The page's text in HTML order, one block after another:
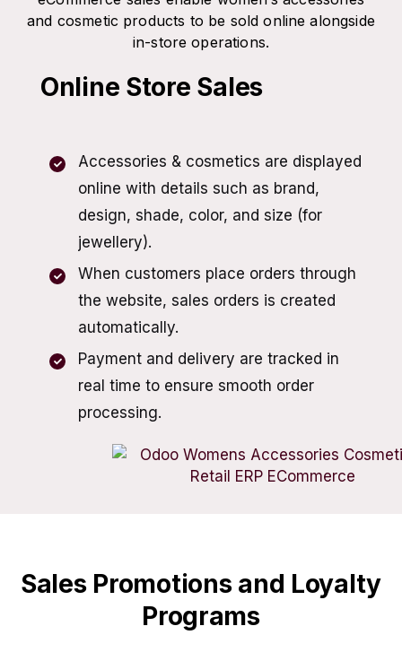
and cosmetic products to be sold online alongside
in-store operations.
Online Store Sales
Accessories & cosmetics are displayed
online with details such as brand,
design, shade, color, and size (for
jewellery).
When customers place orders through
the website, sales orders is created
automatically.
Payment and delivery are tracked in
real time to ensure smooth order
processing.
Sales Promotions and Loyalty
Programs